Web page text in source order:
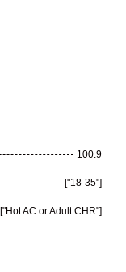
100.9
["18-35"]
["Hot AC or Adult CHR"]